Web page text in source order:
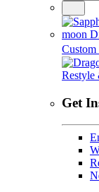
Restyle
Get